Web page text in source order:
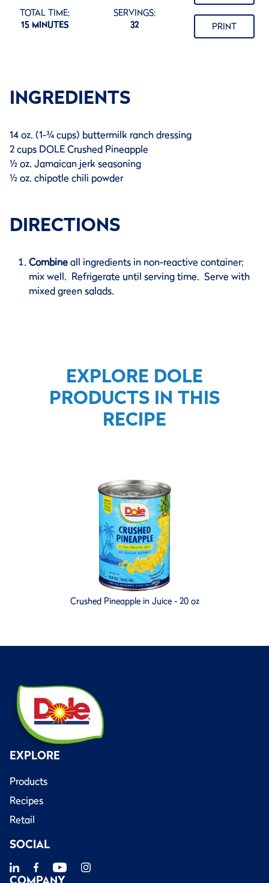
TOTAL TIME:
15 MINUTES
SERVINGS:
32
PRINT
INGREDIENTS
14 oz. (1-¾ cups) buttermilk ranch dressing
2 cups DOLE Crushed Pineapple
½ oz. Jamaican jerk seasoning
½ oz. chipotle chili powder
DIRECTIONS
Combineall ingredients in non-reactive container;
mix well. Refrigerate until serving time. Serve with
mixed green salads.
EXPLORE DOLE
PRODUCTS IN THIS
RECIPE
Crushed Pineapple in Juice - 20 oz
EXPLORE
Products
Recipes
Retail
SOCIAL